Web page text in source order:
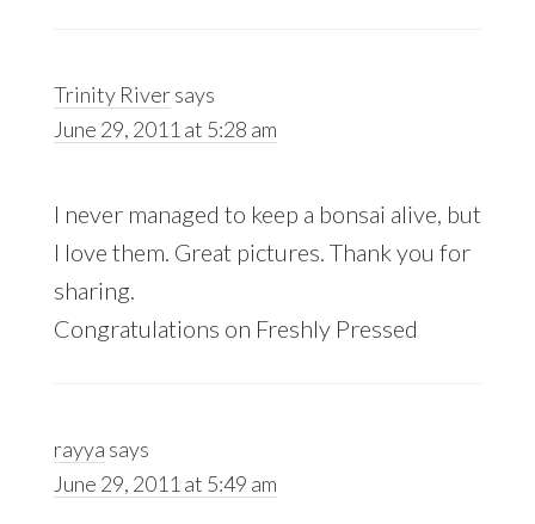
Trinity Riversays
June 29, 2011 at 5:28 am
I never managed to keep a bonsai alive, but
I love them. Great pictures. Thank you for
sharing.
Congratulations on Freshly Pressed
rayya says
June 29, 2011 at 5:49 am